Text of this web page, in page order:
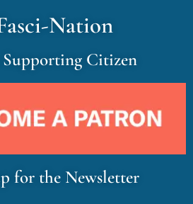
Nation
Supporting Citizen
for the Newsletter